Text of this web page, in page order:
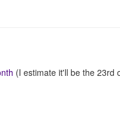
(I estimate it'll be the 23rd